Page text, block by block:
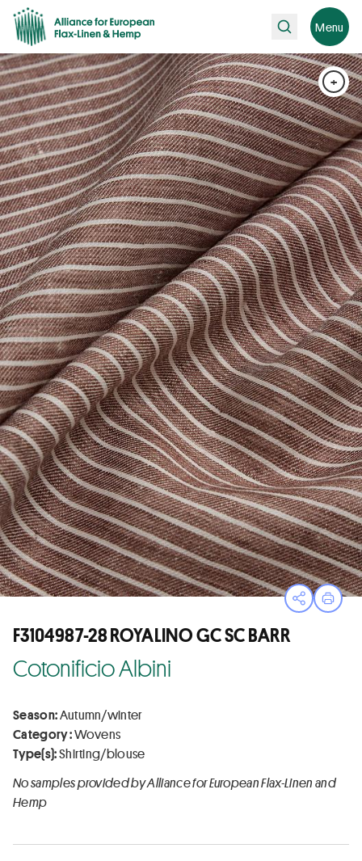
Search Menu
OpenPrint
+
F3104987-28 ROYALINO GC SC BARR
Cotonificio Albini
Season:Autumn/winter
Category :Wovens
Type(s):Shirting/blouse
No samples provided by Alliance for European Flax-Linen and
Hemp